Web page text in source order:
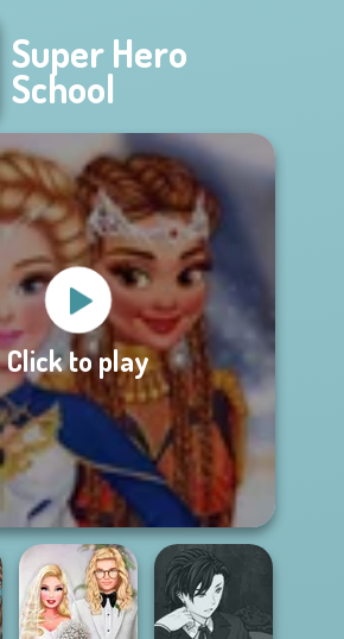
Super Hero
School
Click to play